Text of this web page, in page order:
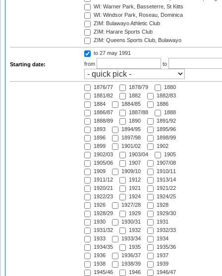
WI: Warner Park, Basseterre, St Kitts
WI: Windsor Park, Roseau, Dominica
ZIM: Bulawayo Athletic Club
ZIM: Harare Sports Club
ZIM: Queens Sports Club, Bulawayo
Starting date:
to 27 may 1991
from
to
1876/77 1878/79
1880
1881/82
1882
1882/83
1884
1884/85
1886
1886/87
1887/88
1888
1888/89
1890
1891/92
1893
1894/95
1895/96
1896
1897/98
1898/99
1899
1901/02
1902
1902/03
1903/04
1905
1905/06
1907
1907/08
1909
1909/10
1910/11
1911/12
1912
1913/14
1920/21
1921
1921/22
1922/23
1924
1924/25
1926
1927/28
1928
1928/29
1929
1929/30
1930
1930/31
1931
1931/32
1932
1932/33
1933
1933/34
1934
1934/35
1935
1935/36
1936
1936/37
1937
1938
1938/39
1939
1945/46
1946
1946/47